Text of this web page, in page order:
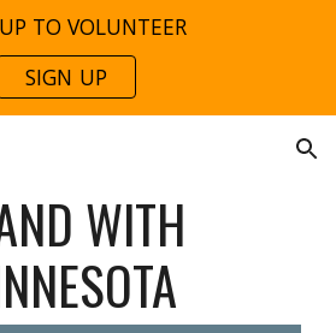
TO VOLUNTEER
SIGN UP
WITH